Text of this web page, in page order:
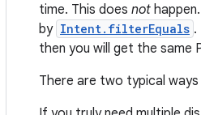
time. This does not
by Intent.filterEquals .
then you will get the same
There are two typical